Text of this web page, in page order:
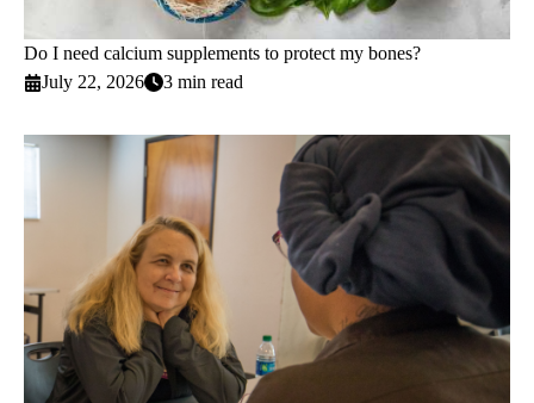
Do I need calcium supplements to protect my bones?
July 22, 2026
3 min read